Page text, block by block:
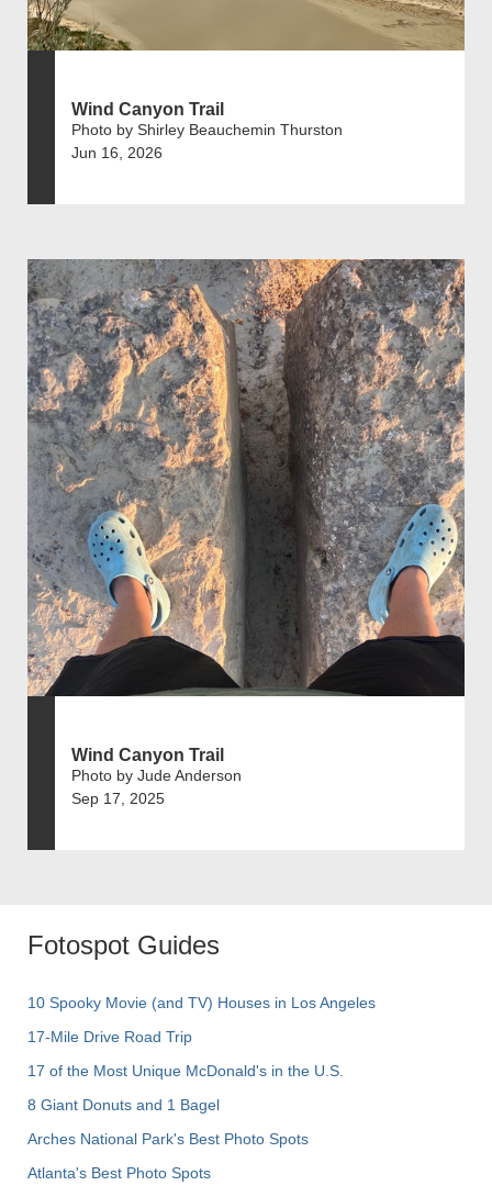
Wind Canyon Trail
Photo by Shirley Beauchemin Thurston
Jun 16, 2026
Wind Canyon Trail
Photo by Jude Anderson
Sep 17, 2025
Fotospot Guides
10 Spooky Movie (and TV) Houses in Los Angeles
17-Mile Drive Road Trip
17 of the Most Unique McDonald's in the U.S.
8 Giant Donuts and 1 Bagel
Arches National Park's Best Photo Spots
Atlanta's Best Photo Spots